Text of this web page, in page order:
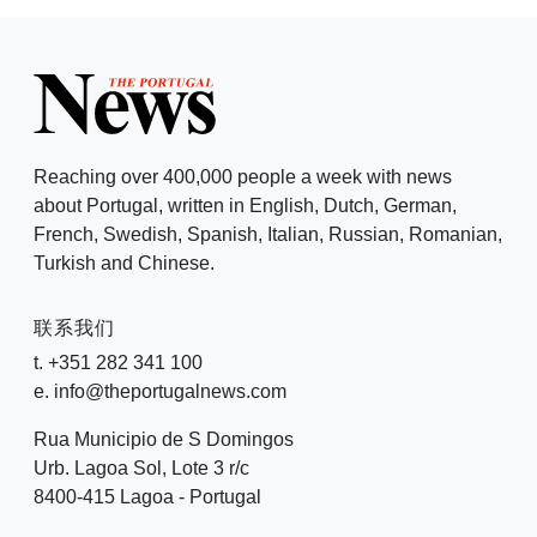
Reaching over 400,000 people a week with news
about Portugal, written in English, Dutch, German,
French, Swedish, Spanish, Italian, Russian, Romanian,
Turkish and Chinese.
联系我们
t. +351 282 341 100
e. info@theportugalnews.com
Rua Municipio de S Domingos
Urb. Lagoa Sol, Lote 3 r/c
8400-415 Lagoa - Portugal